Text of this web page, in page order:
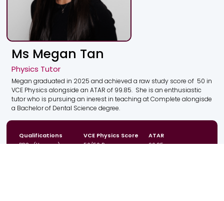
Ms Megan Tan
Physics Tutor
Megan graduated in 2025 and achieved a raw study score of 50 in
VCE Physics alongside an ATAR of 99.85. She is an enthusiastic
tutor who is pursuing an inerest in teaching at Complete alongisde
a Bachelor of Dental Science degree.
Qualifications
BDSc (Honours)
VCE Physics Score
50/50 Raw
ATAR
99.85